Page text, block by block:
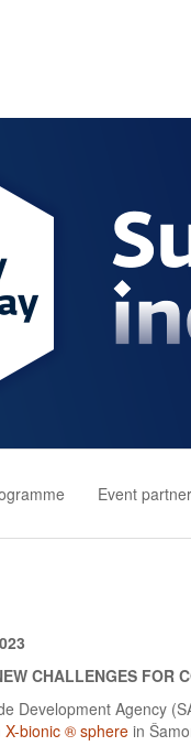
Event
CHALLENGES FOR
Development Agency
X-bionic ® sphere in